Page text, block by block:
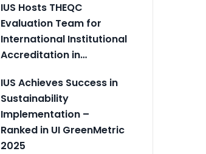
IUS Hosts THEQC
Evaluation Team for
International Institutional
Accreditation in…
IUS Achieves Success in
Sustainability
Implementation –
Ranked in UI GreenMetric
2025